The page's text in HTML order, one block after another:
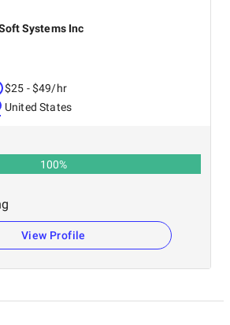
Systems Inc
$25 - $49/hr
United States
100%
View Profile